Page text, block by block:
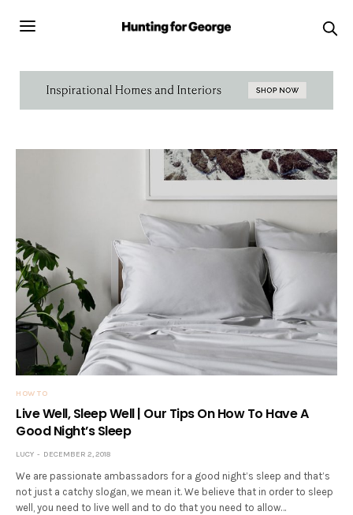
HOW TO
Live Well, Sleep Well | Our Tips On How To Have A
Good Night’s Sleep
LUCY DECEMBER 2, 2018
We are passionate ambassadors for a good night’s sleep and that’s
not just a catchy slogan, we mean it. We believe that in order to sleep
well, you need to live well and to do that you need to allow…